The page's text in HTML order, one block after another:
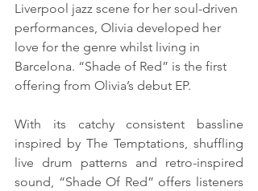
Liverpool jazz scene for her soul-driven
performances, Olivia developed her
love for the genre whilst living in
Barcelona. “Shade of Red” is the first
offering from Olivia’s debut EP.
With its catchy consistent bassline
inspired by The Temptations, shuffling
live drum patterns and retro-inspired
sound, “Shade Of Red” offers listeners